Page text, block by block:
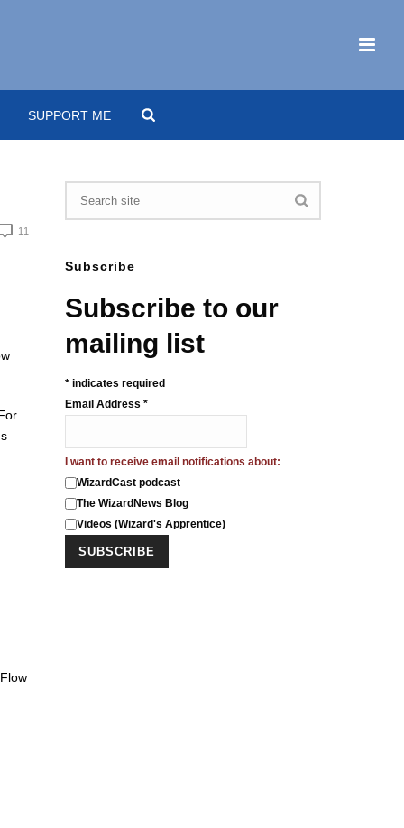
SUPPORT ME
11
Subscribe
Subscribe to our
mailing list
* indicates required
Email Address *
I want to receive email notifications about:
WizardCast podcast
The WizardNews Blog
Videos (Wizard's Apprentice)